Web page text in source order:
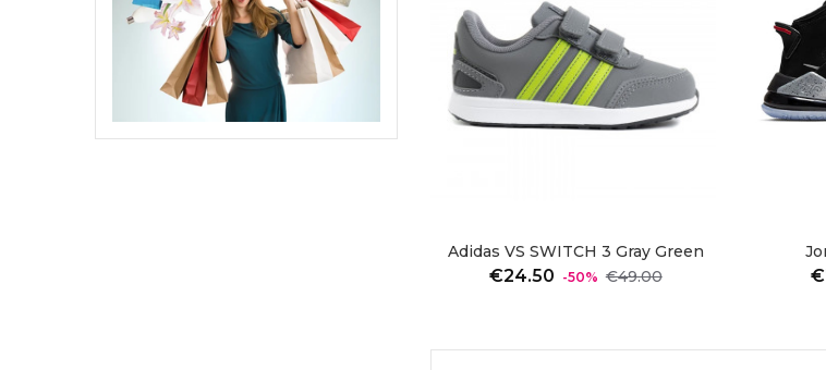
Adidas VS SWITCH 3 Gray Green
€24.50 Regular
-50% €49.00Price